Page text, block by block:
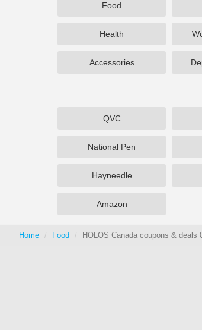
Food
Health
Accessories
QVC
National Pen
Hayneedle
Amazon
Home Food HOLOS Canada coupons & deals